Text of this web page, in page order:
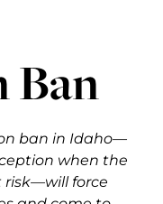
ban in Idaho—
when the
risk—will force